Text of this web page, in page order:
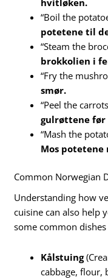
hvitløken.
“Boil the
potetene til
“Steam the
brokkolien i
“Fry the
smør.
“Peel the
gulrøttene før
“Mash the
Mos
Common Norwegian
Understanding how
cuisine can also help
some common
Kålstuing
cabbage, flour,